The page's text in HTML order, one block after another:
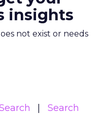
insights
not exist or needs
Search